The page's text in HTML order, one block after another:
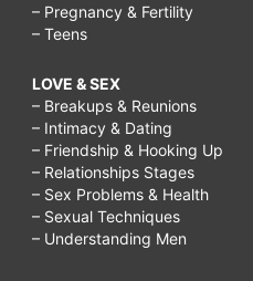
– Pregnancy & Fertility
– Teens
LOVE & SEX
– Breakups & Reunions
– Intimacy & Dating
– Friendship & Hooking Up
– Relationships Stages
– Sex Problems & Health
– Sexual Techniques
– Understanding Men